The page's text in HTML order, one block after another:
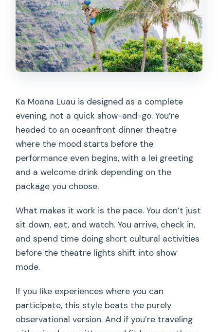
Ka Moana Luau is designed as a complete
evening, not a quick show-and-go. You’re
headed to an oceanfront dinner theatre
where the mood starts before the
performance even begins, with a lei greeting
and a welcome drink depending on the
package you choose.
What makes it work is the pace. You don’t just
sit down, eat, and watch. You arrive, check in,
and spend time doing short cultural activities
before the theatre lights shift into show
mode.
If you like experiences where you can
participate, this style beats the purely
observational version. And if you’re traveling